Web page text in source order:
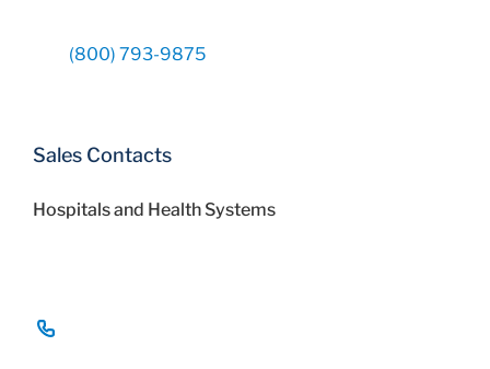
(800) 793-9875
Sales Contacts
Hospitals and Health Systems